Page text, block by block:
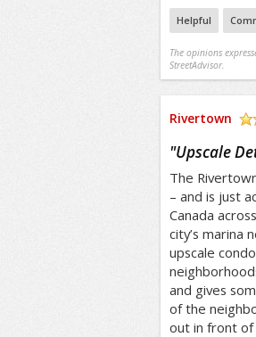
Helpful
The opinions
StreetAdvisor.
Rivertown
"Upscale
The
– and is just
Canada
city’s marina
upscale
and gives
of the
out in front of